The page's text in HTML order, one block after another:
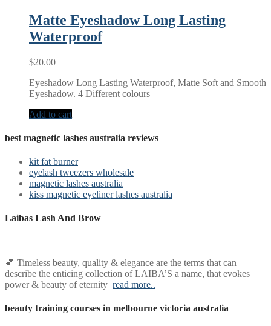
Matte Eyeshadow Long Lasting
Waterproof
$20.00
Eyeshadow Long Lasting Waterproof, Matte Soft and Smooth
Eyeshadow. 4 Different colours
Add to cart
best magnetic lashes australia reviews
kit fat burner
eyelash tweezers wholesale
magnetic lashes australia
kiss magnetic eyeliner lashes australia
Laibas Lash And Brow
💕 Timeless beauty, quality & elegance are the terms that can
describe the enticing collection of LAIBA’S a name, that evokes
power & beauty of eternity read more..
beauty training courses in melbourne victoria australia